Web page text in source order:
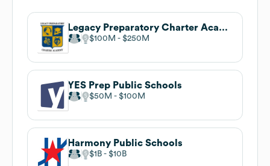
Legacy Preparatory Charter Academy
$100M $250M
YES Prep Public Schools
$50M $100M
Harmony Public Schools
$1B $10B